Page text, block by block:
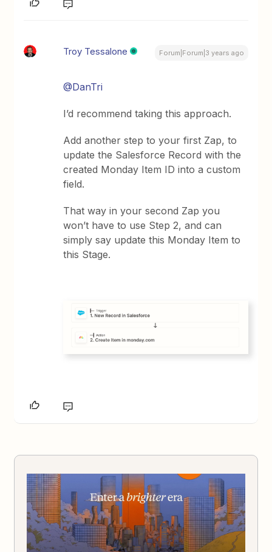
Troy Tessalone Forum|Forum|3 years ago
@DanTri
I’d recommend taking this approach.
Add another step to your first Zap, to
update the Salesforce Record with the
created Monday Item ID into a custom
field.
That way in your second Zap you
won’t have to use Step 2, and can
simply say update this Monday Item to
this Stage.